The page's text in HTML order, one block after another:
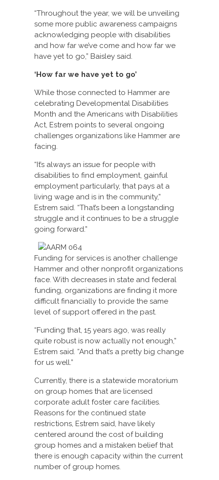
“Throughout the year, we will be unveiling
some more public awareness campaigns
acknowledging people with disabilities
and how far we’ve come and how far we
have yet to go,” Baisley said.
‘How far we have yet to go’
While those connected to Hammer are
celebrating Developmental Disabilities
Month and the Americans with Disabilities
Act, Estrem points to several ongoing
challenges organizations like Hammer are
facing.
“It’s always an issue for people with
disabilities to find employment, gainful
employment particularly, that pays at a
living wage and is in the community,”
Estrem said. “That’s been a longstanding
struggle and it continues to be a struggle
going forward.”
Funding for services is another challenge
Hammer and other nonprofit organizations
face. With decreases in state and federal
funding, organizations are finding it more
difficult financially to provide the same
level of support offered in the past.
“Funding that, 15 years ago, was really
quite robust is now actually not enough,”
Estrem said. “And that’s a pretty big change
for us well.”
Currently, there is a statewide moratorium
on group homes that are licensed
corporate adult foster care facilities.
Reasons for the continued state
restrictions, Estrem said, have likely
centered around the cost of building
group homes and a mistaken belief that
there is enough capacity within the current
number of group homes.